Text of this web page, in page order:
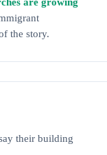
the story.
their building